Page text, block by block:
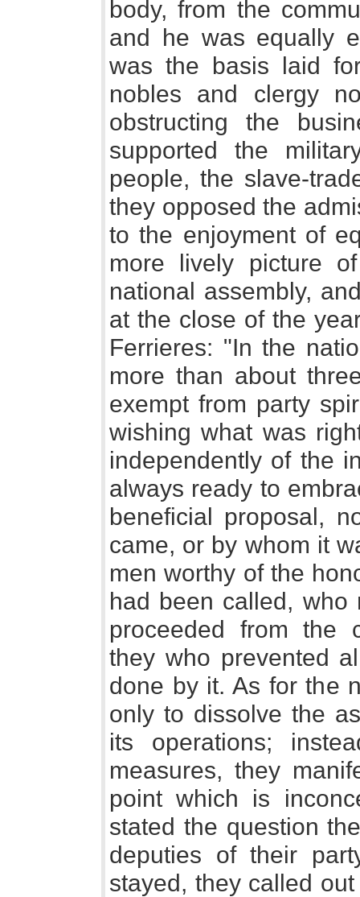
body, from the
and he was equally
was the basis laid
nobles and clergy
obstructing the
supported the
people, the slave-
they opposed the
to the enjoyment of
more lively picture
national assembly,
at the close of the
Ferrieres: "In the
more than about
exempt from party
wishing what was
independently of the
always ready to
beneficial proposal,
came, or by whom it
men worthy of the
had been called,
proceeded from the
they who prevented
done by it. As for the
only to dissolve the
its operations;
measures, they
point which is
stated the question
deputies of their
stayed, they called